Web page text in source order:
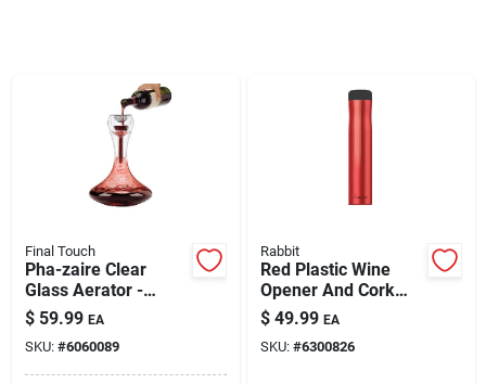
Final Touch
Pha-zaire Clear
Glass Aerator -
Unique Double-wall
Design For Optimal
Wine Aeration
$ 59.99 EA
SKU: #6060089
Rabbit
Red Plastic Wine
Opener And Cork
Remover, Model
W6310
$ 49.99 EA
SKU: #6300826